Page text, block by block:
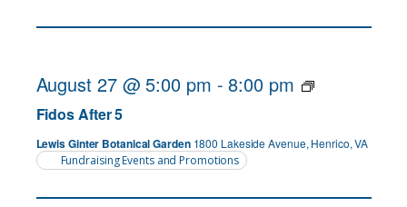
Fidos After 5
August 27 @ 5:00 pm -8:00 pm
Lewis Ginter Botanical Garden 1800 Lakeside Avenue, Henrico, VA
Fundraising Events and Promotions